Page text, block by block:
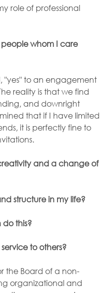
role of professional
people whom I care
"yes" to an engagement
reality is that we find
and downright
that if I have limited
it is perfectly fine to
and a change of
structure in my life?
this?
to others?
the Board of a non-
organizational and